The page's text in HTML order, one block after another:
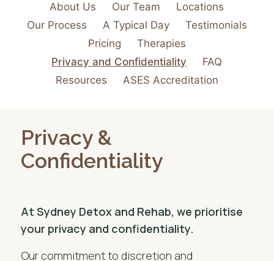
About Us Our Team
Locations
Our Process
A Typical Day
Testimonials
Pricing
Therapies
Privacy and Confidentiality
FAQ
Resources
ASES Accreditation
Privacy &
Confidentiality
At Sydney Detox and Rehab, we prioritise
your privacy and confidentiality.
Our commitment to discretion and